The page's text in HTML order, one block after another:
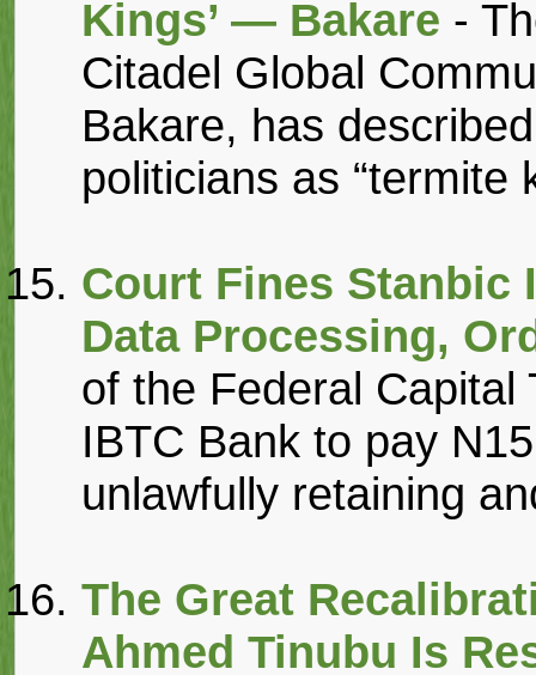
Kings’ — Bakare -
Citadel Global
Bakare, has
politicians as “termite
Court Fines Stanbic
Data Processing,
of the Federal Capital
IBTC Bank to pay
unlawfully retaining
The Great
Ahmed Tinubu Is